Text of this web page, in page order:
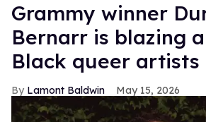
Grammy winner
Bernarr is blazing
Black queer artists
Lamont Baldwin May 15, 2026